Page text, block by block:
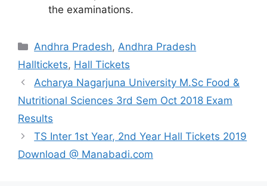
the examinations.
Categories
Andhra Pradesh,Andhra Pradesh
Halltickets, Hall Tickets
Acharya Nagarjuna University M.Sc Food &
Nutritional Sciences 3rd Sem Oct 2018 Exam
Results
TS Inter 1st Year, 2nd Year Hall Tickets 2019
Download @ Manabadi.com